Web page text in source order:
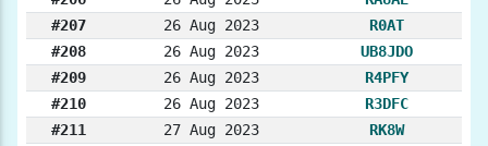
#207
26 Aug 2023
R0AT
#208
26 Aug 2023
UB8JDO
#209
26 Aug 2023
R4PFY
#210
26 Aug 2023
R3DFC
#211
27 Aug 2023
RK8W